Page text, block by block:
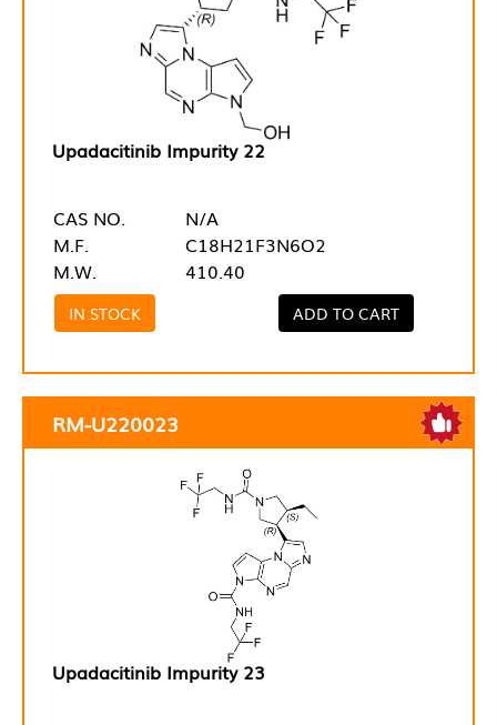
Upadacitinib Impurity 22
CAS NO.
N/A
M.F.
C18H21F3N6O2
M.W.
410.40
IN STOCK ADD TO CART
RM-U220023
Upadacitinib Impurity 23